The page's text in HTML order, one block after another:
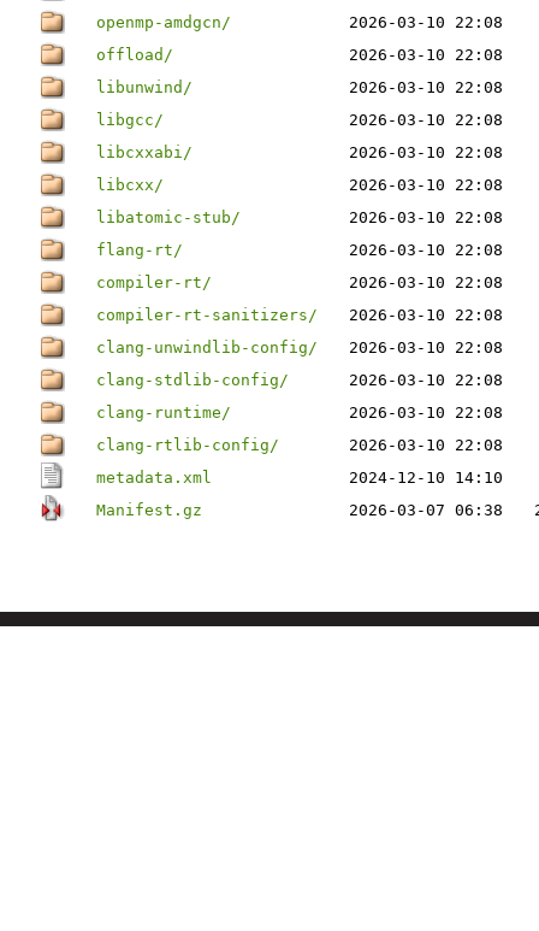
openmp-amdgcn/
2026-03-10 22:08
offload/
2026-03-10 22:08
libunwind/
2026-03-10 22:08
libgcc/
2026-03-10 22:08
libcxxabi/
2026-03-10 22:08
libcxx/
2026-03-10 22:08
libatomic-stub/
2026-03-10 22:08
flang-rt/
2026-03-10 22:08
compiler-rt/
2026-03-10 22:08
compiler-rt-sanitizers/
2026-03-10 22:08
clang-unwindlib-config/
2026-03-10 22:08
clang-stdlib-config/
2026-03-10 22:08
clang-runtime/
2026-03-10 22:08
clang-rtlib-config/
2026-03-10 22:08
metadata.xml
2024-12-10 14:10
Manifest.gz
2026-03-07 06:38